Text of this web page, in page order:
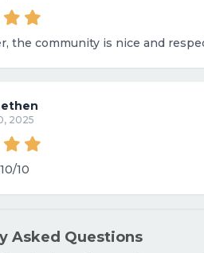
the community is nice and
2025
10
Asked Questions